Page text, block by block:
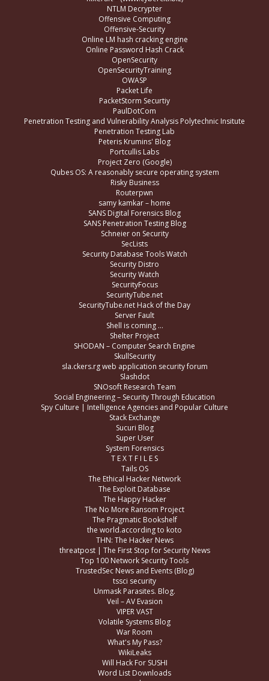
NTLM Decrypter
Offensive Computing
Offensive-Security
Online LM hash cracking engine
Online Password Hash Crack
OpenSecurity
OpenSecurityTraining
OWASP
Packet Life
PacketStorm Securtiy
PaulDotCom
Penetration Testing and Vulnerability Analysis Polytechnic Insitute
Penetration Testing Lab
Peteris Krumins' Blog
Portcullis Labs
Project Zero (Google)
Qubes OS: A reasonably secure operating system
Risky Business
Routerpwn
samy kamkar – home
SANS Digital Forensics Blog
SANS Penetration Testing Blog
Schneier on Security
SecLists
Security Database Tools Watch
Security Distro
Security Watch
SecurityFocus
SecurityTube.net
SecurityTube.net Hack of the Day
Server Fault
Shell is coming …
Shelter Project
SHODAN – Computer Search Engine
SkullSecurity
sla.ckers.rg web application security forum
Slashdot
SNOsoft Research Team
Social Engineering – Security Through Education
Spy Culture | Intelligence Agencies and Popular Culture
Stack Exchange
Sucuri Blog
Super User
System Forensics
T E X T F I L E S
Tails OS
The Ethical Hacker Network
The Exploit Database
The Happy Hacker
The No More Ransom Project
The Pragmatic Bookshelf
the world.according to koto
THN: The Hacker News
threatpost | The First Stop for Security News
Top 100 Network Security Tools
TrustedSec News and Events (Blog)
tssci security
Unmask Parasites. Blog.
Veil – AV Evasion
VIPER VAST
Volatile Systems Blog
War Room
What's My Pass?
WikiLeaks
Will Hack For SUSHI
Word List Downloads